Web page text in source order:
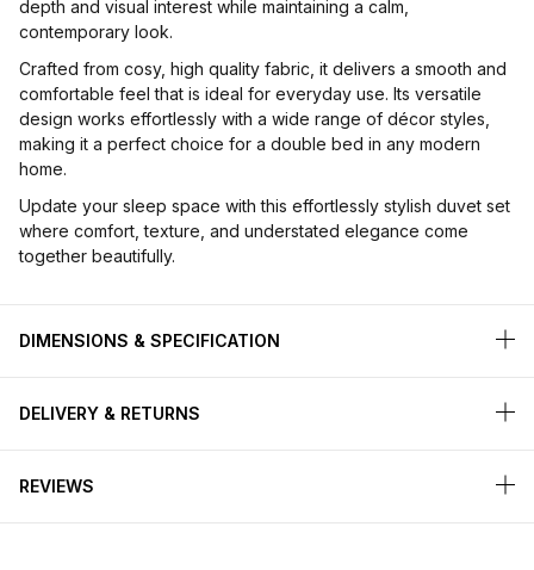
depth and visual interest while maintaining a calm,
contemporary look.
Crafted from cosy, high quality fabric, it delivers a smooth and
comfortable feel that is ideal for everyday use. Its versatile
design works effortlessly with a wide range of décor styles,
making it a perfect choice for a double bed in any modern
home.
Update your sleep space with this effortlessly stylish duvet set
where comfort, texture, and understated elegance come
together beautifully.
DIMENSIONS & SPECIFICATION
DELIVERY & RETURNS
REVIEWS